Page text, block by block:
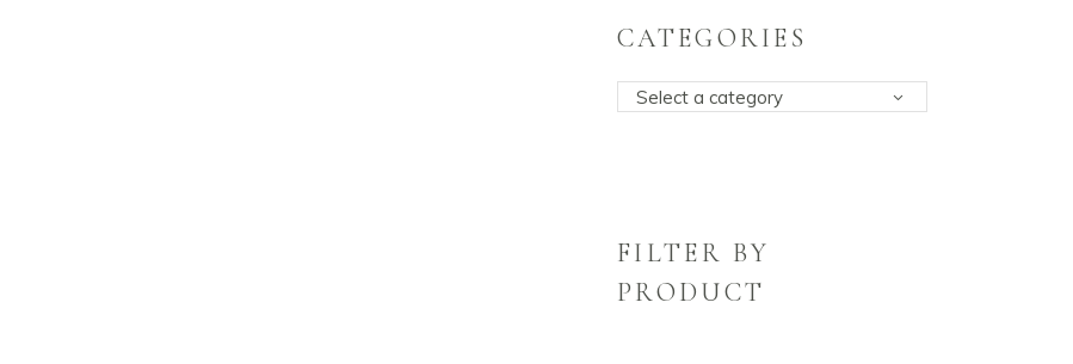
CATEGORIES
Select a category
FILTER BY
PRODUCT